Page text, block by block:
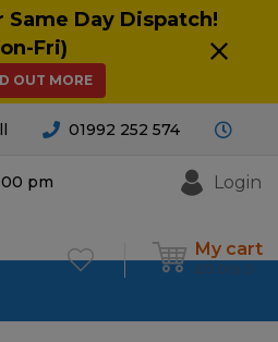
Day Dispatch!
Fri)
OUT MORE
01992 252 574
pm Login
My cart
£0.00 0